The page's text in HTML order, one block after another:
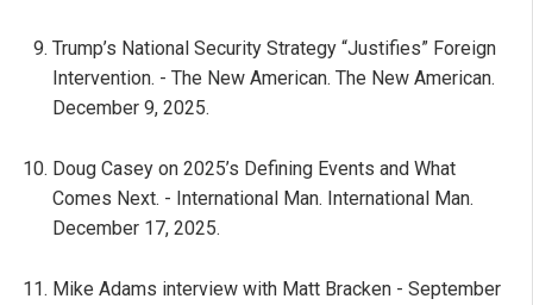
Trump’s National Security Strategy “Justifies” Foreign
Intervention. - The New American. The New American.
December 9, 2025.
Doug Casey on 2025’s Defining Events and What
Comes Next. - International Man. International Man.
December 17, 2025.
Mike Adams interview with Matt Bracken - September